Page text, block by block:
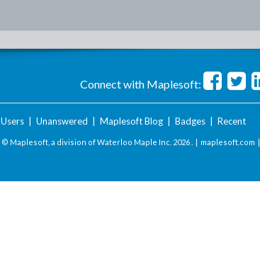
Connect with Maplesoft:
Users| Unanswered Maplesoft Blog| Badges| Recent
© Maplesoft, a division of Waterloo Maple Inc. 2026 . | maplesoft.com |